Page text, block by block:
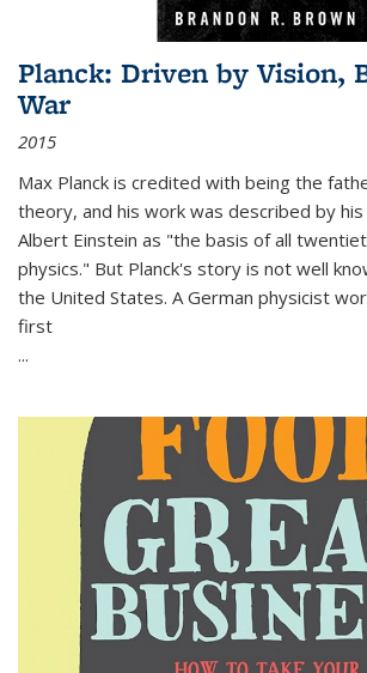
Planck: Driven by Vision,
War
2015
Max Planck is credited with being the
theory, and his work was described by
Albert Einstein as "the basis of all
physics." But Planck's story is not well
the United States. A German physicist
first
...